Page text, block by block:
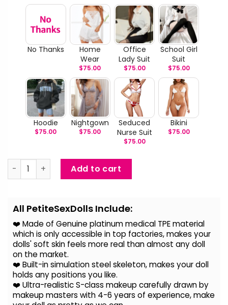
No Thanks
Home
Wear
$75.00
Office
Lady Suit
$75.00
School Girl
Suit
$75.00
Hoodie
$75.00
Nightgown
$75.00
Seduced
Nurse Suit
$75.00
Bikini
$75.00
Lindsey - Big Boob Realistic Sex Doll quantity
Add to cart
All PetiteSexDolls Include:
❤️ Made of Genuine platinum medical TPE material
which is only accessible in top factories, makes your
dolls' soft skin feels more real than almost any doll
on the market.
❤️ Built-in simulation steel skeleton, makes your doll
holds any positions you like.
❤️ Ultra-realistic S-class makeup carefully drawn by
makeup masters with 4-6 years of experience, make